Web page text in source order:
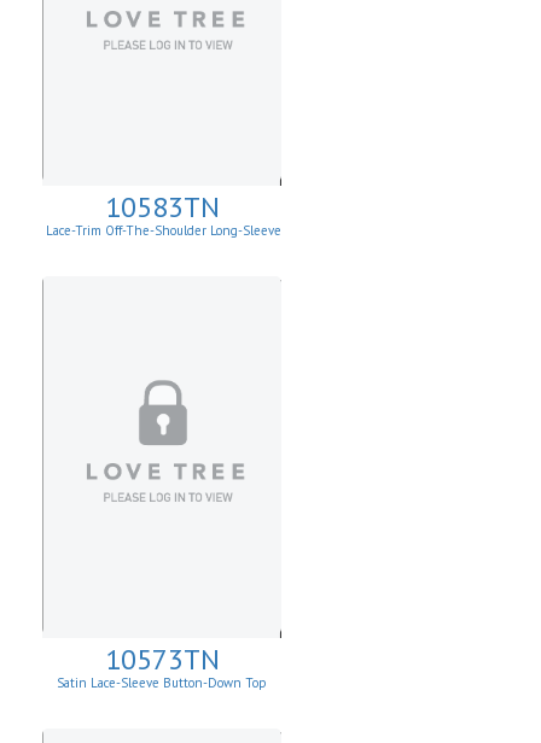
10583TN
Lace-Trim Off-The-Shoulder Long-Sleeve
10573TN
Satin Lace-Sleeve Button-Down Top